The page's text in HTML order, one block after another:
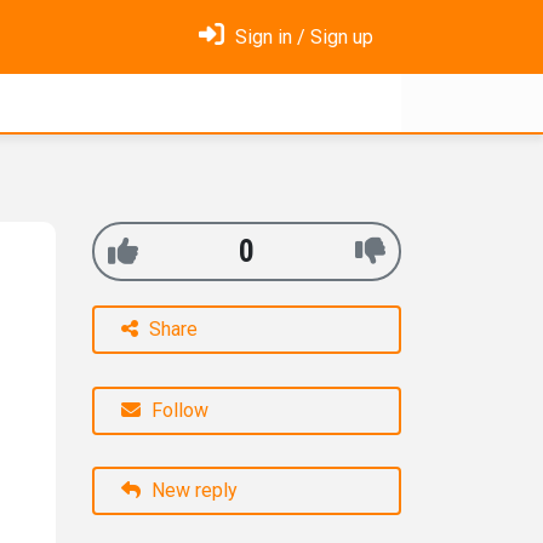
Sign in / Sign up
0
Share
Follow
New reply